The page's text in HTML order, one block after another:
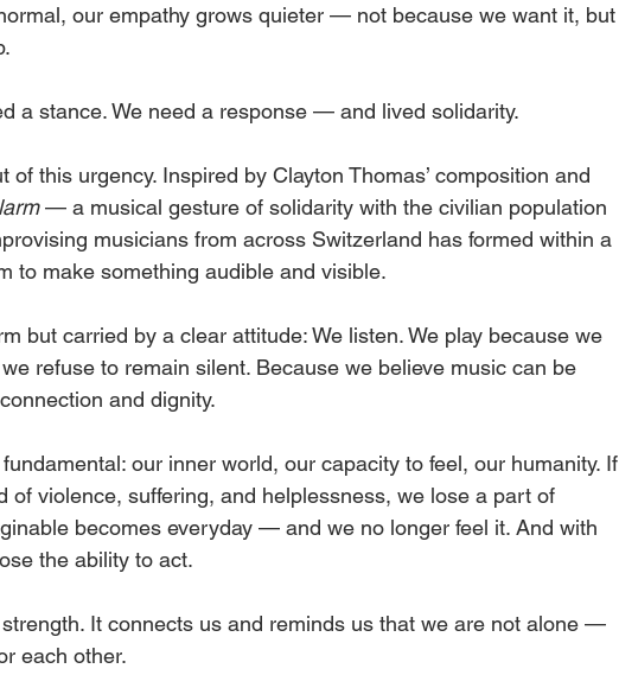
our empathy grows quieter — not because we want it, but
a stance. We need a response — and lived solidarity.
of this urgency. Inspired by Clayton Thomas’ composition and
— a musical gesture of solidarity with the civilian population
musicians from across Switzerland has formed within a
to make something audible and visible.
but carried by a clear attitude: We listen. We play because we
refuse to remain silent. Because we believe music can be
and dignity.
our inner world, our capacity to feel, our humanity. If
of violence, suffering, and helplessness, we lose a part of
becomes everyday — and we no longer feel it. And with
the ability to act.
It connects us and reminds us that we are not alone —
each other.